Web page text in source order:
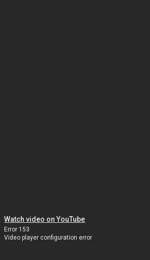
Watch video on YouTube
Error 153
Video player configuration error